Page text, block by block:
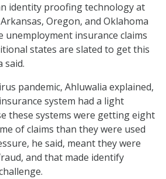
identity proofing technology at
Oregon, and Oklahoma
unemployment insurance claims
states are slated to get this
said.
pandemic, Ahluwalia explained,
system had a light
these systems were getting eight
of claims than they were used
he said, meant they were
and that made identify